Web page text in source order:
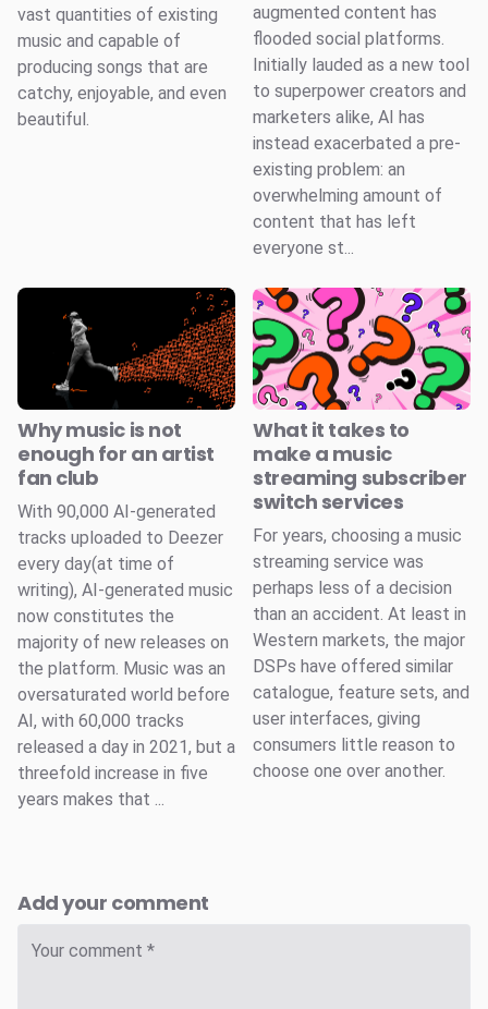
vast quantities of existing
music and capable of
producing songs that are
catchy, enjoyable, and even
beautiful.
augmented content has
flooded social platforms.
Initially lauded as a new tool
to superpower creators and
marketers alike, AI has
instead exacerbated a pre-
existing problem: an
overwhelming amount of
content that has left
everyone st...
Why music is not
enough for an artist
fan club
With 90,000 AI-generated
tracks uploaded to Deezer
every day(at time of
writing), AI-generated music
now constitutes the
majority of new releases on
the platform. Music was an
oversaturated world before
AI, with 60,000 tracks
released a day in 2021, but a
threefold increase in five
years makes that ...
What it takes to
make a music
streaming subscriber
switch services
For years, choosing a music
streaming service was
perhaps less of a decision
than an accident. At least in
Western markets, the major
DSPs have offered similar
catalogue, feature sets, and
user interfaces, giving
consumers little reason to
choose one over another.
Add your comment